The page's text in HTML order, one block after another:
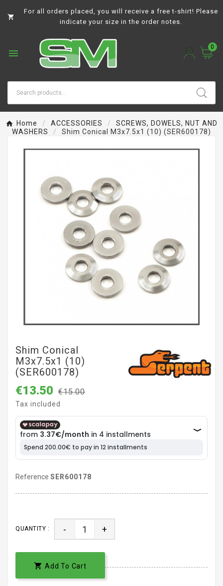

For all orders placed, you will receive a free t-shirt! Please
indicate your size in the order notes.

0
Home ACCESSORIES
SCREWS, DOWELS, NUT AND
WASHERS
Shim Conical M3x7.5x1 (10) (SER600178)
Shim Conical
M3x7.5x1 (10)
(SER600178)
€13.50 €15.00
Tax included
Reference SER600178
QUANTITY : - +
 Add To Cart